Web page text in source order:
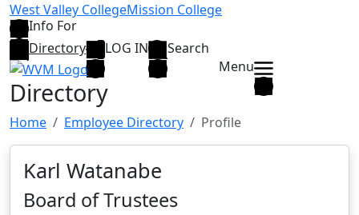
Skip to main content
West Valley CollegeMission College
Info For
Directory
LOG IN
Search
Menu
Directory
Home Employee Directory Profile
Karl Watanabe
Board of Trustees